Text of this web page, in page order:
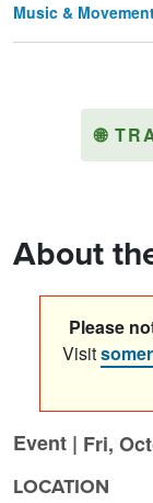
Music &
🌐
About
Please
Visit
Event | Fri,
LOCATION